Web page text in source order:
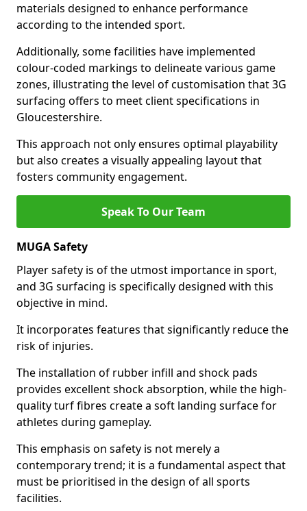
materials designed to enhance performance
according to the intended sport.
Additionally, some facilities have implemented
colour-coded markings to delineate various game
zones, illustrating the level of customisation that 3G
surfacing offers to meet client specifications in
Gloucestershire.
This approach not only ensures optimal playability
but also creates a visually appealing layout that
fosters community engagement.
Speak To Our Team
MUGA Safety
Player safety is of the utmost importance in sport,
and 3G surfacing is specifically designed with this
objective in mind.
It incorporates features that significantly reduce the
risk of injuries.
The installation of rubber infill and shock pads
provides excellent shock absorption, while the high-
quality turf fibres create a soft landing surface for
athletes during gameplay.
This emphasis on safety is not merely a
contemporary trend; it is a fundamental aspect that
must be prioritised in the design of all sports
facilities.